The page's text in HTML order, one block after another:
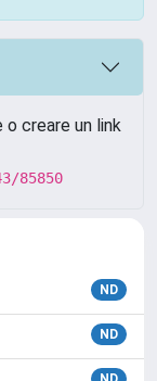
creare un link
85850
ND
ND